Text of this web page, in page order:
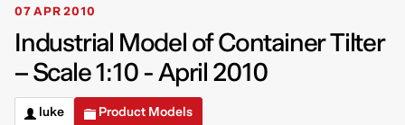
07 APR 2010
Industrial Model of Container Tilter
– Scale 1:10 - April 2010
luke Product Models